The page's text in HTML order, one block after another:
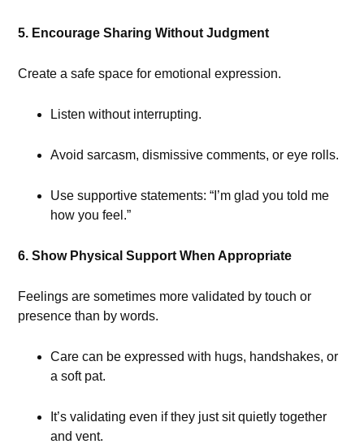
5. Encourage Sharing Without Judgment
Create a safe space for emotional expression.
Listen without interrupting.
Avoid sarcasm, dismissive comments, or eye rolls.
Use supportive statements: “I’m glad you told me
how you feel.”
6. Show Physical Support When Appropriate
Feelings are sometimes more validated by touch or
presence than by words.
Care can be expressed with hugs, handshakes, or
a soft pat.
It’s validating even if they just sit quietly together
and vent.